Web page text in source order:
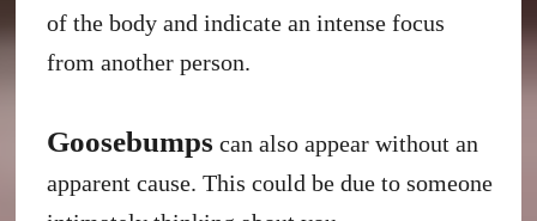
of the body and indicate an intense focus
from another person.
Goosebumps can also appear without an
apparent cause. This could be due to someone